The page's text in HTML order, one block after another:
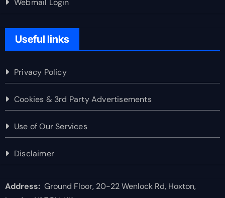
Useful links
Privacy Policy
Cookies & 3rd Party Advertisements
Use of Our Services
Disclaimer
Address:Ground Floor, 20-22 Wenlock Rd, Hoxton,